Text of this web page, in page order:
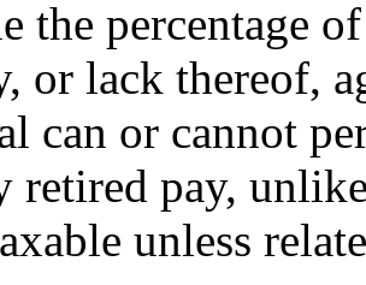
the percentage
or lack thereof,
can or cannot
retired pay,
unless